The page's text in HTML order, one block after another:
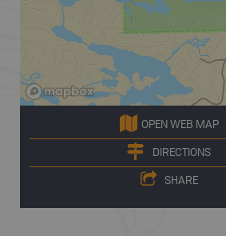
OPEN WEB MAP
DIRECTIONS
SHARE